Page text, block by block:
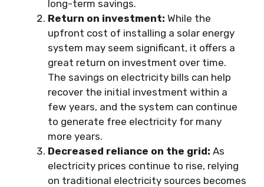
long-term savings.
Return on investment: While the
upfront cost of installing a solar energy
system may seem significant, it offers a
great return on investment over time.
The savings on electricity bills can help
recover the initial investment within a
few years, and the system can continue
to generate free electricity for many
more years.
Decreased reliance on the grid: As
electricity prices continue to rise, relying
on traditional electricity sources becomes